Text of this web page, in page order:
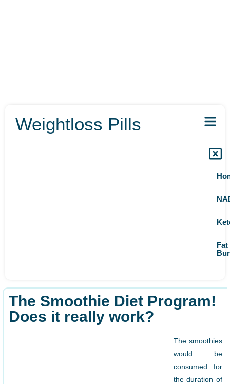
Weightloss Pills
Fat
The Smoothie Diet Program!
Does it really work?
The smoothies
would be
consumed for
the duration of